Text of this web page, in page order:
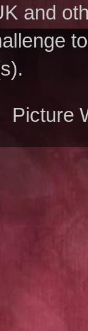
and
Picture